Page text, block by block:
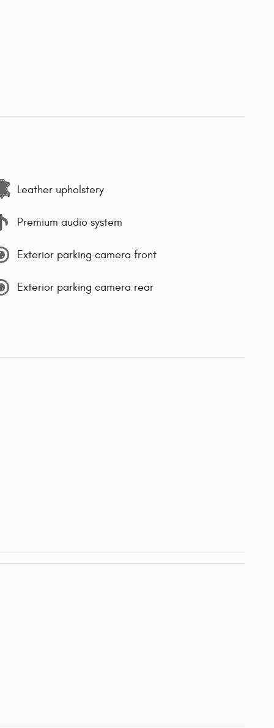
Leather upholstery
Premium audio system
Exterior parking camera front
Exterior parking camera rear